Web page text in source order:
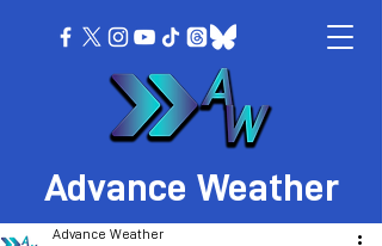
Advance Weather
Advance Weather